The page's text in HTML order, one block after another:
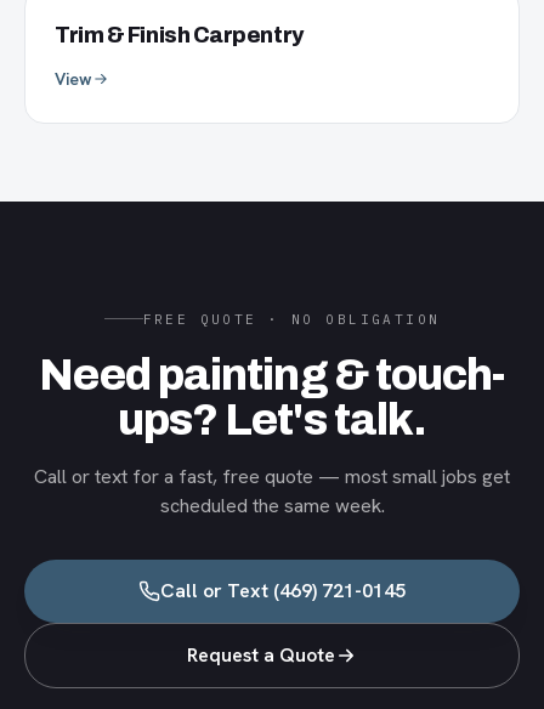
Trim & Finish Carpentry
View
FREE QUOTE · NO OBLIGATION
Need painting & touch-
ups? Let's talk.
Call or text for a fast, free quote — most small jobs get
scheduled the same week.
Call or Text (469) 721-0145
Request a Quote